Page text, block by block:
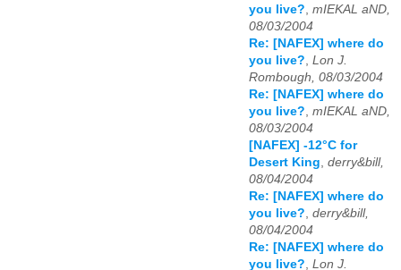
you live? mIEKAL aND,
08/03/2004
Re: [NAFEX] where do
you live? Lon J.
Rombough, 08/03/2004
Re: [NAFEX] where do
you live? mIEKAL aND,
08/03/2004
[NAFEX] -12°C for
Desert King derry&bill,
08/04/2004
Re: [NAFEX] where do
you live? derry&bill,
08/04/2004
Re: [NAFEX] where do
you live? Lon J.